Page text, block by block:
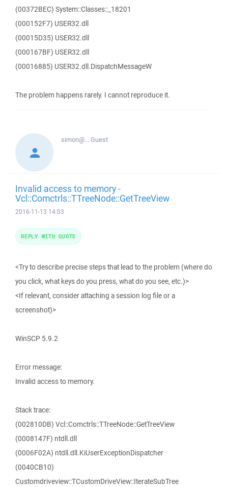
(00372BEC) System::Classes::_18201
(000152F7) USER32.dll
(00015D35) USER32.dll
(000167BF) USER32.dll
(00016885) USER32.dll.DispatchMessageW
The problem happens rarely. I cannot reproduce it.
simon@...Guest
Invalid access to memory -
Vcl::Comctrls::TTreeNode::GetTreeView
2016-11-13 14:03
<Try to describe precise steps that lead to the problem (where do
you click, what keys do you press, what do you see, etc.)>
<If relevant, consider attaching a session log file or a
screenshot)>
WinSCP 5.9.2
Error message:
Invalid access to memory.
Stack trace:
(002810DB) Vcl::Comctrls::TTreeNode::GetTreeView
(0008147F) ntdll.dll
(0006F02A) ntdll.dll.KiUserExceptionDispatcher
(0040CB10)
Customdriveview::TCustomDriveView::IterateSubTree
REPLY WITH QUOTE